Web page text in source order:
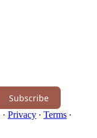
Subscribe
· Privacy ∙ Terms ∙